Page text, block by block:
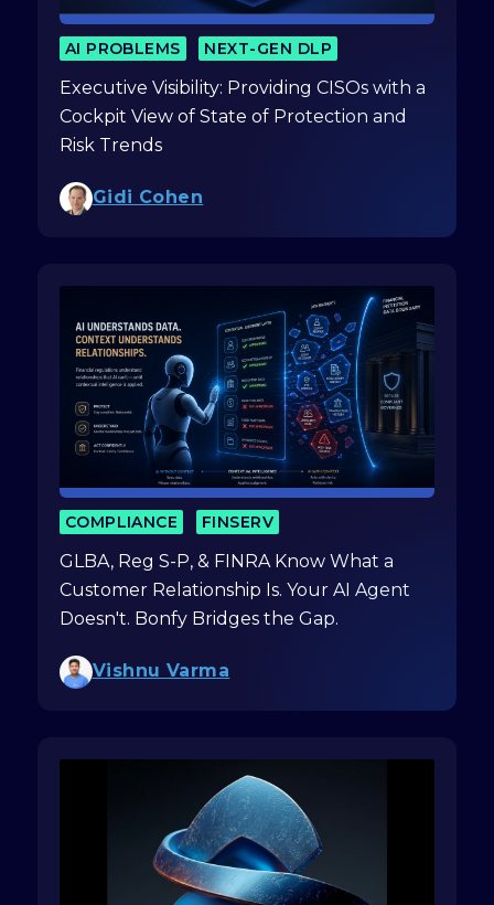
AI PROBLEMS NEXT-GEN DLP
Executive Visibility: Providing CISOs with a
Cockpit View of State of Protection and
Risk Trends
Gidi Cohen
COMPLIANCE FINSERV
GLBA, Reg S-P, & FINRA Know What a
Customer Relationship Is. Your AI Agent
Doesn't. Bonfy Bridges the Gap.
Vishnu Varma